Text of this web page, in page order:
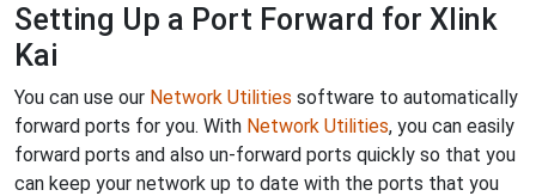
Setting Up a Port Forward for Xlink
Kai
You can use our Network Utilities software to automatically
forward ports for you. With Network Utilities, you can easily
forward ports and also un-forward ports quickly so that you
can keep your network up to date with the ports that you